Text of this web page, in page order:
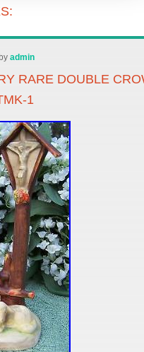
byadmin
RARE DOUBLE
1